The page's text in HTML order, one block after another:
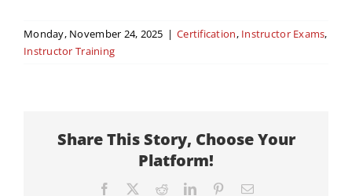
Monday, November 24, 2025 | Certification, Instructor Exams,
Instructor Training
Share This Story, Choose Your
Platform!
Facebook RedditLinkedInPinterestEmail